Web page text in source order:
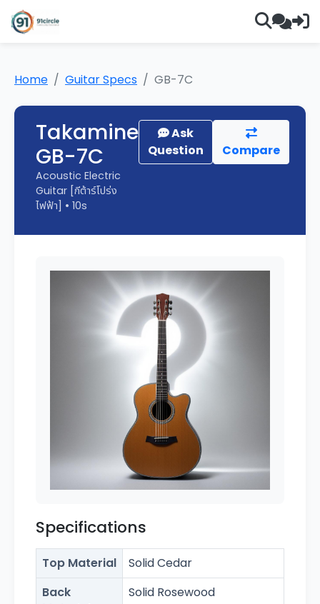
Home Guitar Specs GB-7C
Takamine
GB-7C
Acoustic Electric
Guitar [กีต้าร์โปร่ง
ไฟฟ้า] • 10s
Ask
Question
Compare
Specifications
Top Material
Solid Cedar
Back
Solid Rosewood